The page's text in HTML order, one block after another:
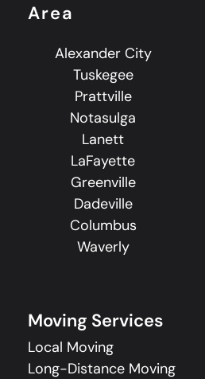
Area
Alexander City
Tuskegee
Prattville
Notasulga
Lanett
LaFayette
Greenville
Dadeville
Columbus
Waverly
Moving Services
Local Moving
Long-Distance Moving